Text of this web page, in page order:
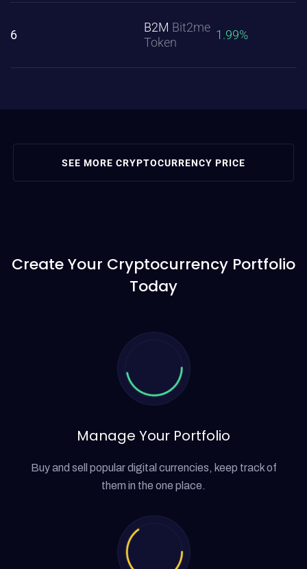
6
B2M Bit2me
Token
1.99%
SEE MORE CRYPTOCURRENCY PRICE
Create Your Cryptocurrency Portfolio
Today
Manage Your Portfolio
Buy and sell popular digital currencies, keep track of
them in the one place.